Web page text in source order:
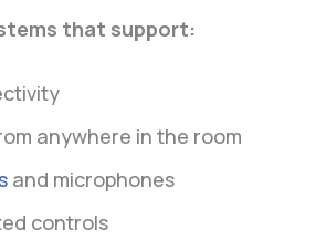
that support:
anywhere in the room
and microphones
controls